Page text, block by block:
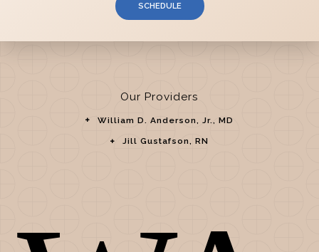
SCHEDULE
Our Providers
William D. Anderson, Jr., MD
Jill Gustafson, RN